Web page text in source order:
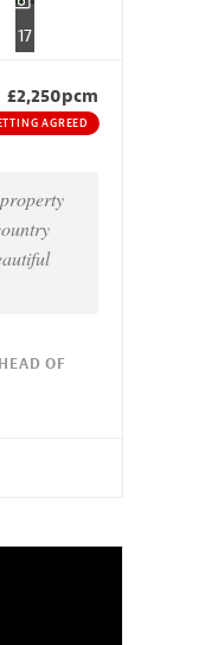
17
£2,250pcm
AGREED
OF